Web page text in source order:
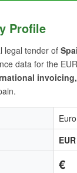
Profile
legal tender of
data for the
Euro
EUR
€